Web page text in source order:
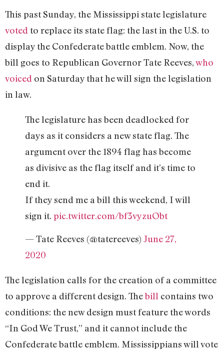
This past Sunday, the Mississippi state legislature
voted to replace its state flag: the last in the U.S. to
display the Confederate battle emblem. Now, the
bill goes to Republican Governor Tate Reeves,who
voiced on Saturday that he will sign the legislation
in law.
The legislature has been deadlocked for
days as it considers a new state flag. The
argument over the 1894 flag has become
as divisive as the flag itself and it’s time to
end it.
If they send me a bill this weekend, I will
sign it. pic.twitter.com/bf3vyzuObt
— Tate Reeves (@tatereeves) June 27,
2020
The legislation calls for the creation of a committee
to approve a different design. Thebill contains two
conditions: the new design must feature the words
“In God We Trust,” and it cannot include the
Confederate battle emblem. Mississippians will vote